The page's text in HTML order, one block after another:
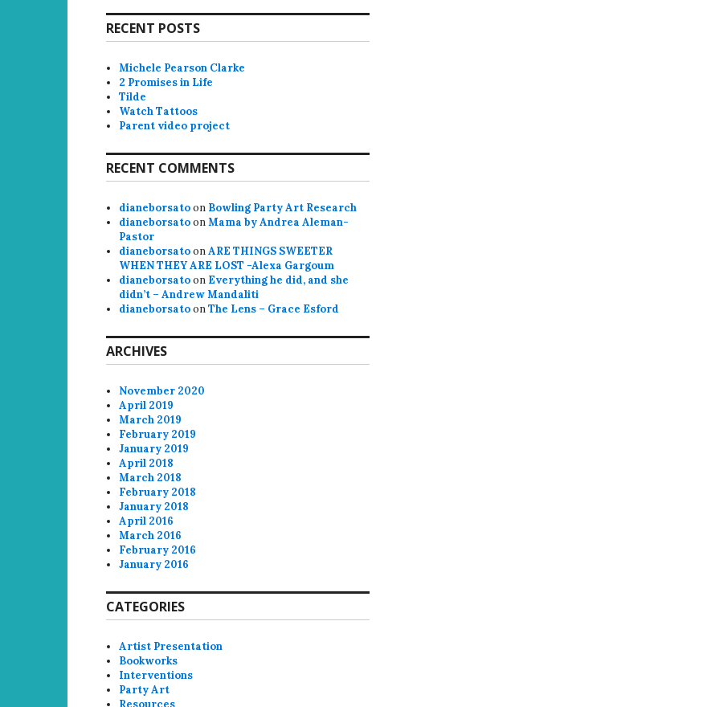
RECENT POSTS
Michele Pearson Clarke
2 Promises in Life
Tilde
Watch Tattoos
Parent video project
RECENT COMMENTS
dianeborsatoon Bowling Party Art Research
dianeborsatoonMama by Andrea Aleman-
Pastor
dianeborsatoonARE THINGS SWEETER
WHEN THEY ARE LOST -Alexa Gargoum
dianeborsatoon Everything he did, and she
didn’t – Andrew Mandaliti
dianeborsatoonThe Lens – Grace Esford
ARCHIVES
November 2020
April 2019
March 2019
February 2019
January 2019
April 2018
March 2018
February 2018
January 2018
April 2016
March 2016
February 2016
January 2016
CATEGORIES
Artist Presentation
Bookworks
Interventions
Party Art
Resources